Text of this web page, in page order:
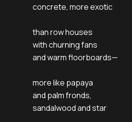
concrete, more exotic
than row houses
with churning fans
and warm floorboards—
more like papaya
and palm fronds,
sandalwood and star